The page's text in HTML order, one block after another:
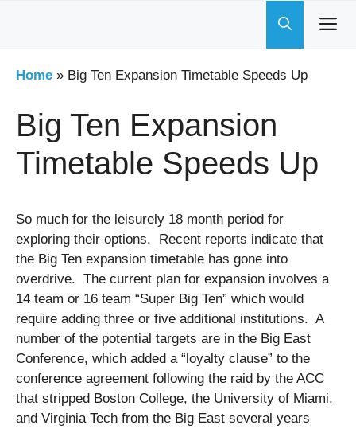
Home » Big Ten Expansion Timetable Speeds Up
Big Ten Expansion
Timetable Speeds Up
So much for the leisurely 18 month period for
exploring their options. Recent reports indicate that
the Big Ten expansion timetable has gone into
overdrive. The current plan for expansion involves a
14 team or 16 team “Super Big Ten” which would
require adding three or five additional institutions. A
number of the potential targets are in the Big East
Conference, which added a “loyalty clause” to the
conference agreement following the raid by the ACC
that stripped Boston College, the University of Miami,
and Virginia Tech from the Big East several years